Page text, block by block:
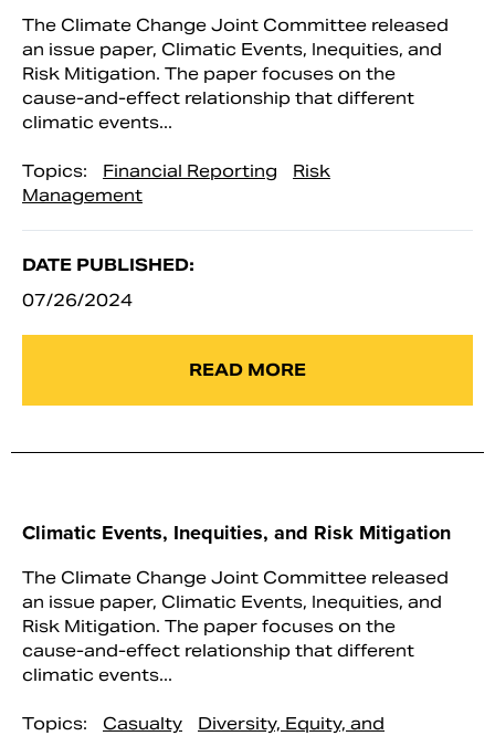
The Climate Change Joint Committee released
an issue paper, Climatic Events, Inequities, and
Risk Mitigation. The paper focuses on the
cause-and-effect relationship that different
climatic events...
Topics: Financial Reporting
Risk
Management
DATE PUBLISHED:
07/26/2024
READ MORE
Climatic Events, Inequities, and Risk Mitigation
The Climate Change Joint Committee released
an issue paper, Climatic Events, Inequities, and
Risk Mitigation. The paper focuses on the
cause-and-effect relationship that different
climatic events...
Topics: Casualty
Diversity, Equity, and